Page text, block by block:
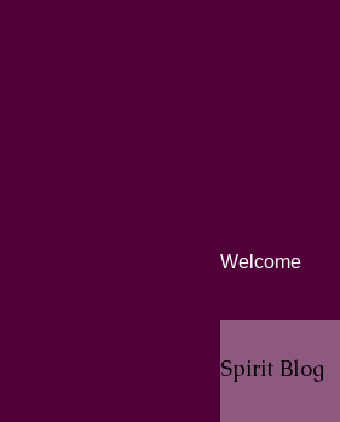
Welcome
Spirit Blog​